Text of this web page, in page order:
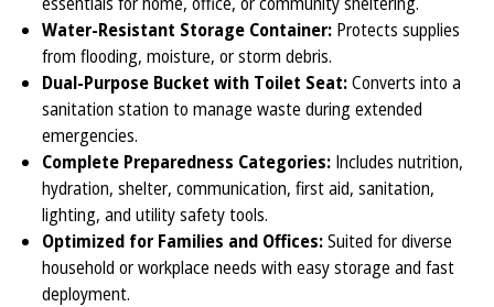
Water-Resistant Storage Container: Protects supplies
from flooding, moisture, or storm debris.
Dual-Purpose Bucket with Toilet Seat:Converts into a
sanitation station to manage waste during extended
emergencies.
Complete Preparedness Categories: Includes nutrition,
hydration, shelter, communication, first aid, sanitation,
lighting, and utility safety tools.
Optimized for Families and Offices:Suited for diverse
household or workplace needs with easy storage and fast
deployment.